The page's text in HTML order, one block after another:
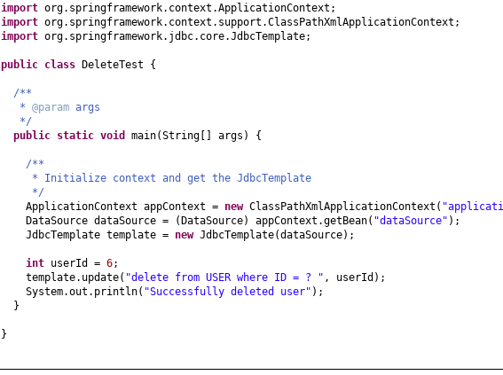
import org.springframework.context.ApplicationContext;
import org.springframework.context.support.ClassPathXmlApplicationContext;
import org.springframework.jdbc.core.JdbcTemplate;
public class DeleteTest {
/**
* @param args
*/
public static void main(String [] args ) {
/**
* Initialize context and get the JdbcTemplate
*/
ApplicationContext appContext = new ClassPathXmlApplicationContext (
DataSource dataSource =
(DataSource) appContext.getBean( "dataSource" ) ;
JdbcTemplate template = new JdbcTemplate(dataSource) ;
int userId = 6;
template.update( "delete from USER where ID = ? " , userId ) ;
System.out.println( "Successfully deleted user" ) ;
}
}